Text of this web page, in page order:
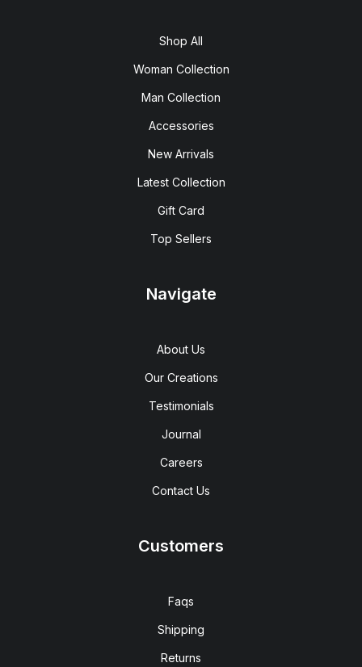
Shop All
Woman Collection
Man Collection
Accessories
New Arrivals
Latest Collection
Gift Card
Top Sellers
Navigate
About Us
Our Creations
Testimonials
Journal
Careers
Contact Us
Customers
Faqs
Shipping
Returns